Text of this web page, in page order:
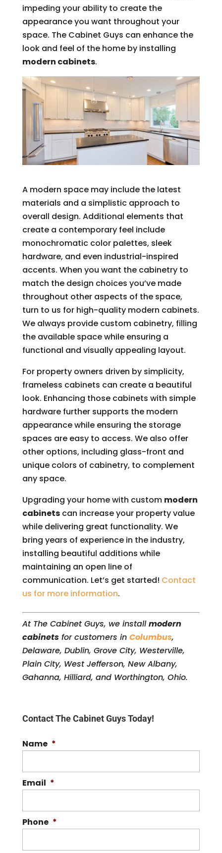
impeding your ability to create the
appearance you want throughout your
space. The Cabinet Guys can enhance the
look and feel of the home by installing
modern cabinets.
A modern space may include the latest
materials and a simplistic approach to
overall design. Additional elements that
create a contemporary feel include
monochromatic color palettes, sleek
hardware, and even industrial-inspired
accents. When you want the cabinetry to
match the design choices you’ve made
throughout other aspects of the space,
turn to us for high-quality modern cabinets.
We always provide custom cabinetry, filling
the available space while ensuring a
functional and visually appealing layout.
For property owners driven by simplicity,
frameless cabinets can create a beautiful
look. Enhancing those cabinets with simple
hardware further supports the modern
appearance while ensuring the storage
spaces are easy to access. We also offer
other options, including glass-front and
unique colors of cabinetry, to complement
any space.
Upgrading your home with custom modern
cabinetscan increase your property value
while delivering great functionality. We
bring years of experience in the industry,
installing beautiful additions while
maintaining an open line of
communication. Let’s get started! Contact
us for more information.
At The Cabinet Guys, we installmodern
cabinetsfor customers in Columbus,
Delaware, Dublin, Grove City, Westerville,
Plain City, West Jefferson, New Albany,
Gahanna, Hilliard, and Worthington, Ohio.
Contact The Cabinet Guys Today!
Name *
Email *
Phone *